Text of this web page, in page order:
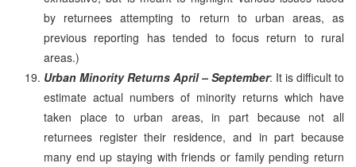
by returnees attempting to return to urban areas, as
previous reporting has tended to focus return to rural
areas.)
Urban Minority Returns April – September: It is difficult to
estimate actual numbers of minority returns which have
taken place to urban areas, in part because not all
returnees register their residence, and in part because
many end up staying with friends or family pending return